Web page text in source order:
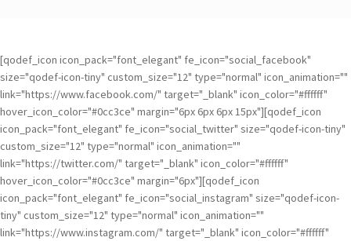
[qodef_icon icon_pack="font_elegant" fe_icon="social_facebook"
size="qodef-icon-tiny" custom_size="12" type="normal" icon_animation=""
link="https://www.facebook.com/" target="_blank" icon_color="#ffffff"
hover_icon_color="#0cc3ce" margin="6px 6px 6px 15px"][qodef_icon
icon_pack="font_elegant" fe_icon="social_twitter" size="qodef-icon-tiny"
custom_size="12" type="normal" icon_animation=""
link="https://twitter.com/" target="_blank" icon_color="#ffffff"
hover_icon_color="#0cc3ce" margin="6px"][qodef_icon
icon_pack="font_elegant" fe_icon="social_instagram" size="qodef-icon-
tiny" custom_size="12" type="normal" icon_animation=""
link="https://www.instagram.com/" target="_blank" icon_color="#ffffff"